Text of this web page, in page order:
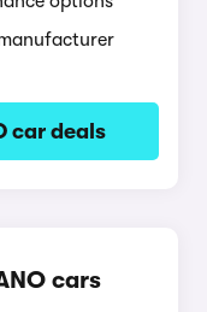
car deals
cars